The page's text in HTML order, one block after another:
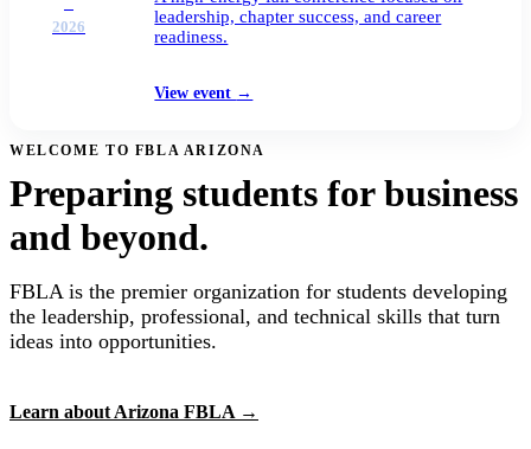
2026
leadership, chapter success, and career
readiness.
View event →
WELCOME TO FBLA ARIZONA
Preparing students for business
and beyond.
FBLA is the premier organization for students developing
the leadership, professional, and technical skills that turn
ideas into opportunities.
Learn about Arizona FBLA →